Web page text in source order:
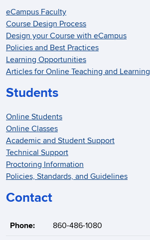
eCampus Faculty
Course Design Process
Design your Course with eCampus
Policies and Best Practices
Learning Opportunities
Articles for Online Teaching and Learning
Students
Online Students
Online Classes
Academic and Student Support
Technical Support
Proctoring Information
Policies, Standards, and Guidelines
Contact
Phone: 860-486-1080